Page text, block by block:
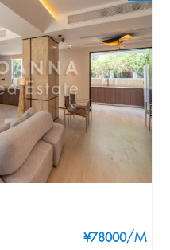
¥78000/M